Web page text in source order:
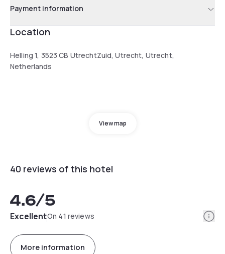
Payment information
Location
Helling 1, 3523 CB UtrechtZuid, Utrecht, Utrecht,
Netherlands
View map
40 reviews of this hotel
4.6/5
ExcellentOn 41 reviews
More information